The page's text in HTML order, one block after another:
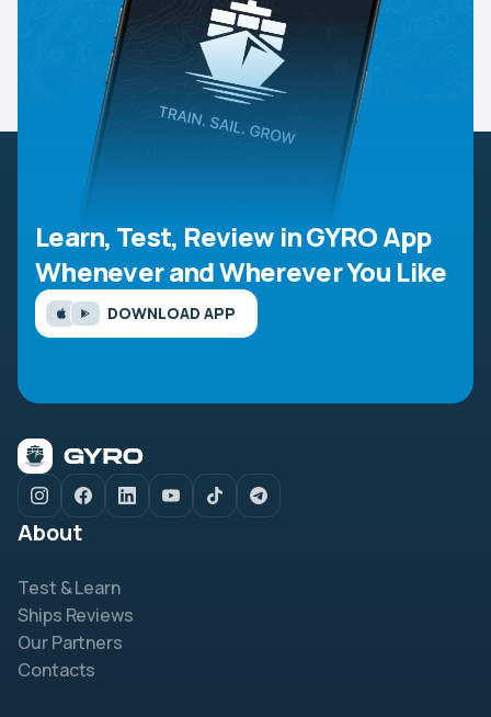
Learn, Test, Review in GYRO App
Whenever and Wherever You Like
DOWNLOAD APP
About
Test & Learn
Ships Reviews
Our Partners
Contacts